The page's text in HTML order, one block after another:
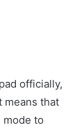
officially,
means that
mode to